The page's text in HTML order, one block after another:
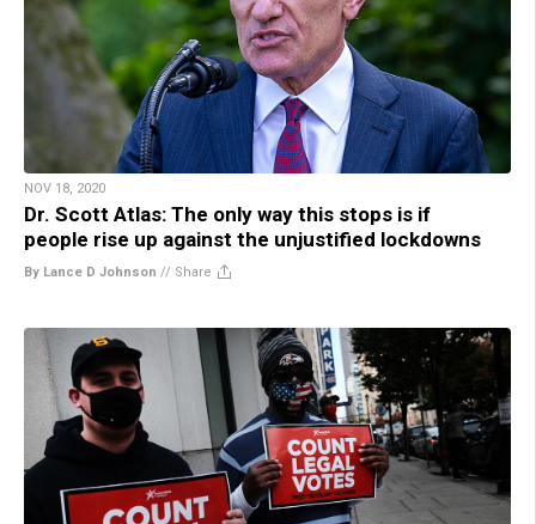
NOV 18, 2020
Dr. Scott Atlas: The only way this stops is if
people rise up against the unjustified lockdowns
By Lance D Johnson // Share